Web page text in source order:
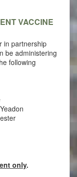
VACCINE
in partnership
be administering
following
only.